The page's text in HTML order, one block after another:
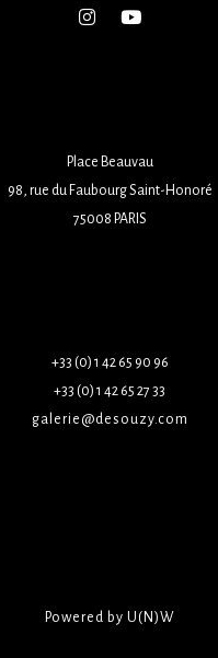
Place Beauvau
98, rue du Faubourg Saint-Honoré
75008 PARIS
+33 (0) 1 42 65 90 96
+33 (0) 1 42 65 27 33
galerie@desouzy.com
Powered by U(N)W